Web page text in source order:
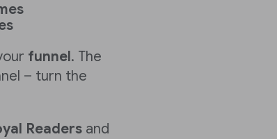
funnel. The
– turn the
Readers and